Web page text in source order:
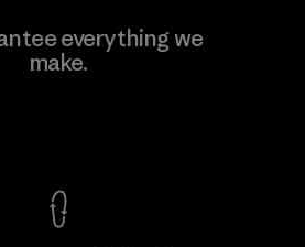
Inc.
everything we
make.